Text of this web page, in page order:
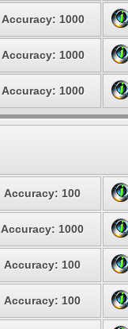
Accuracy: 1000
Accuracy: 1000
Accuracy: 1000
Accuracy: 100
Accuracy: 1000
Accuracy: 100
Accuracy: 100